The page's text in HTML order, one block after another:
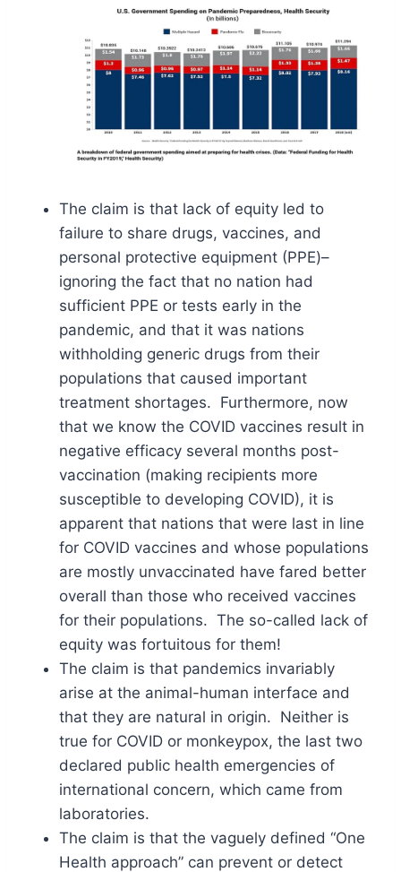
The claim is that lack of equity led to
failure to share drugs, vaccines, and
personal protective equipment (PPE)–
ignoring the fact that no nation had
sufficient PPE or tests early in the
pandemic, and that it was nations
withholding generic drugs from their
populations that caused important
treatment shortages. Furthermore, now
that we know the COVID vaccines result in
negative efficacy several months post-
vaccination (making recipients more
susceptible to developing COVID), it is
apparent that nations that were last in line
for COVID vaccines and whose populations
are mostly unvaccinated have fared better
overall than those who received vaccines
for their populations. The so-called lack of
equity was fortuitous for them!
The claim is that pandemics invariably
arise at the animal-human interface and
that they are natural in origin. Neither is
true for COVID or monkeypox, the last two
declared public health emergencies of
international concern, which came from
laboratories.
The claim is that the vaguely defined “One
Health approach” can prevent or detect